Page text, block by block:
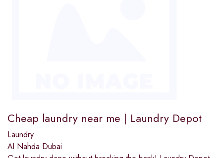
Cheap laundry near me | Laundry Depot
Laundry
Al Nahda Dubai